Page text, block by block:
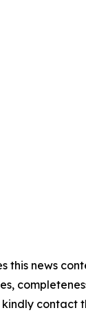
this news
contact